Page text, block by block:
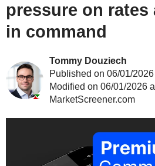
pressure on rates
in command
Tommy Douziech
Published on 06/01/
Modified on 06/01/2026
MarketScreener.com